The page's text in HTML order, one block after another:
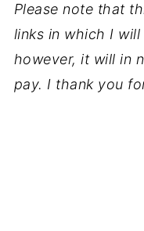
Please note that
links in which I
however, it will in
pay. I thank you